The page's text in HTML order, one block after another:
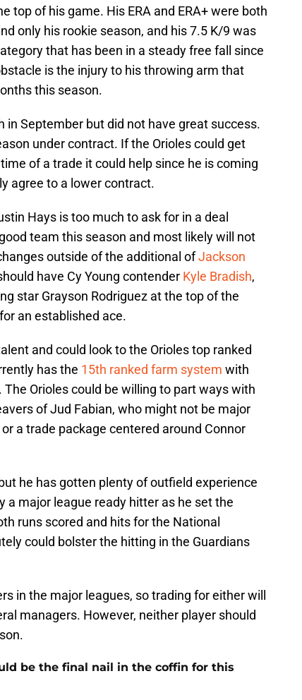
top of his game. His ERA and ERA+ were both
only his rookie season, and his 7.5 K/9 was
that has been in a steady free fall since
is the injury to his throwing arm that
this season.
in September but did not have great success.
under contract. If the Orioles could get
of a trade it could help since he is coming
agree to a lower contract.
Hays is too much to ask for in a deal
team this season and most likely will not
outside of the additional ofJackson
have Cy Young contender Kyle Bradish,
star Grayson Rodriguez at the top of the
an established ace.
and could look to the Orioles top ranked
has the 15th ranked farm system with
Orioles could be willing to part ways with
of Jud Fabian, who might not be major
a trade package centered around Connor
he has gotten plenty of outfield experience
a major league ready hitter as he set the
runs scored and hits for the National
could bolster the hitting in the Guardians
in the major leagues, so trading for either will
managers. However, neither player should
be the final nail in the coffin for this